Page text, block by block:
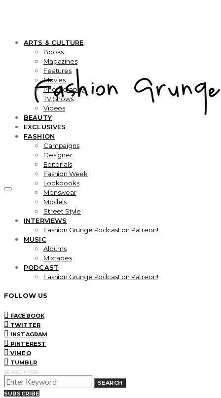
ARTS & CULTURE
Books
Magazines
Features
Movies
Photography
TV Shows
Videos
BEAUTY
EXCLUSIVES
FASHION
Campaigns
Designer
Editorials
Fashion Week
Lookbooks
Menswear
Models
Street Style
INTERVIEWS
Fashion Grunge Podcast on Patreon!
MUSIC
Albums
Mixtapes
PODCAST
Fashion Grunge Podcast on Patreon!
FOLLOW US
FACEBOOK
TWITTER
INSTAGRAM
PINTEREST
VIMEO
TUMBLR
SEARCH FOR:
SEARCH
SUBSCRIBE